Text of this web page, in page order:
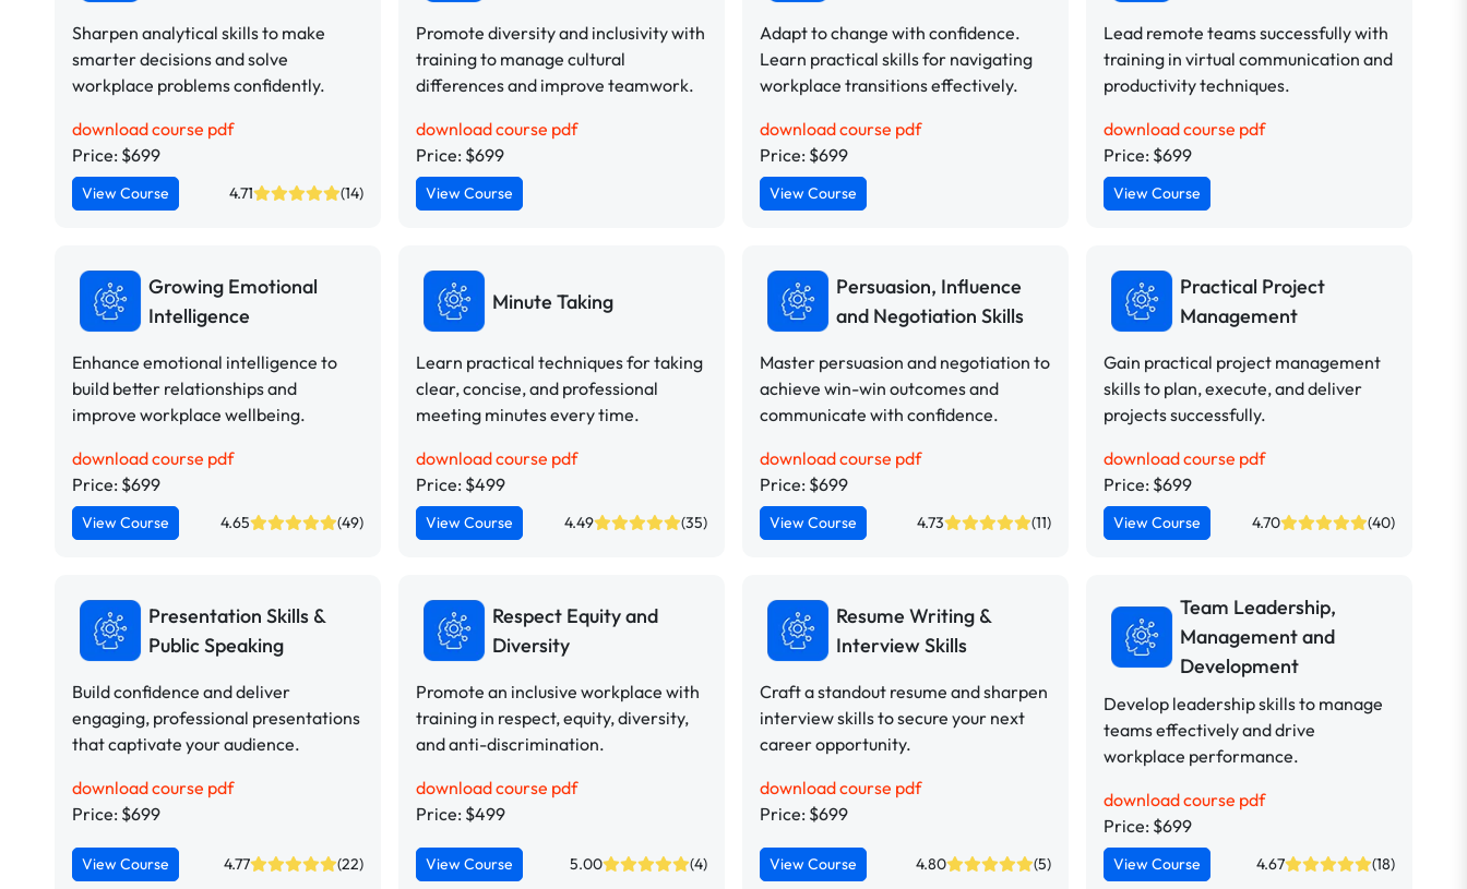
Sharpen analytical skills to make
smarter decisions and solve
workplace problems confidently.
download course pdf
Price: $699
View Course 4.71 (14)
Promote diversity and inclusivity with
training to manage cultural
differences and improve teamwork.
download course pdf
Price: $699
View Course
Adapt to change with confidence.
Learn practical skills for navigating
workplace transitions effectively.
download course pdf
Price: $699
View Course
Lead remote teams successfully with
training in virtual communication and
productivity techniques.
download course pdf
Price: $699
View Course
Growing Emotional
Intelligence
Enhance emotional intelligence to
build better relationships and
improve workplace wellbeing.
download course pdf
Price: $699
View Course 4.65 (49)
Minute Taking
Learn practical techniques for taking
clear, concise, and professional
meeting minutes every time.
download course pdf
Price: $499
View Course 4.49 (35)
Persuasion, Influence
and Negotiation Skills
Master persuasion and negotiation to
achieve win-win outcomes and
communicate with confidence.
download course pdf
Price: $699
View Course 4.73 (11)
Practical Project
Management
Gain practical project management
skills to plan, execute, and deliver
projects successfully.
download course pdf
Price: $699
View Course 4.70 (40)
Presentation Skills &
Public Speaking
Build confidence and deliver
engaging, professional presentations
that captivate your audience.
download course pdf
Price: $699
View Course 4.77 (22)
Respect Equity and
Diversity
Promote an inclusive workplace with
training in respect, equity, diversity,
and anti-discrimination.
download course pdf
Price: $499
View Course 5.00 (4)
Resume Writing &
Interview Skills
Craft a standout resume and sharpen
interview skills to secure your next
career opportunity.
download course pdf
Price: $699
View Course 4.80 (5)
Team Leadership,
Management and
Development
Develop leadership skills to manage
teams effectively and drive
workplace performance.
download course pdf
Price: $699
View Course 4.67 (18)